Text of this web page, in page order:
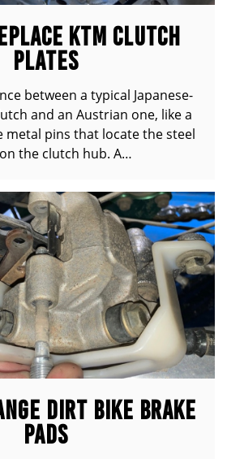
KTM CLUTCH
PLATES
between a typical Japanese-
and an Austrian one, like a
metal pins that locate the steel
the clutch hub. A…
DIRT BIKE BRAKE
PADS